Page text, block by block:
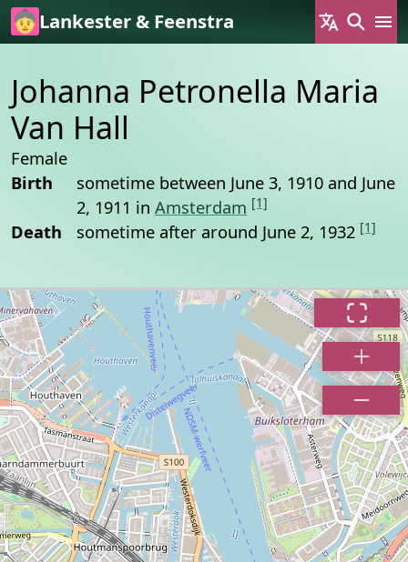
Skip to main content
Lankester & Feenstra
Johanna Petronella Maria
Van Hall
Female
Birth
sometime between June 3, 1910 and June
2, 1911 in Amsterdam [1]
Death sometime after around June 2, 1932 [1]